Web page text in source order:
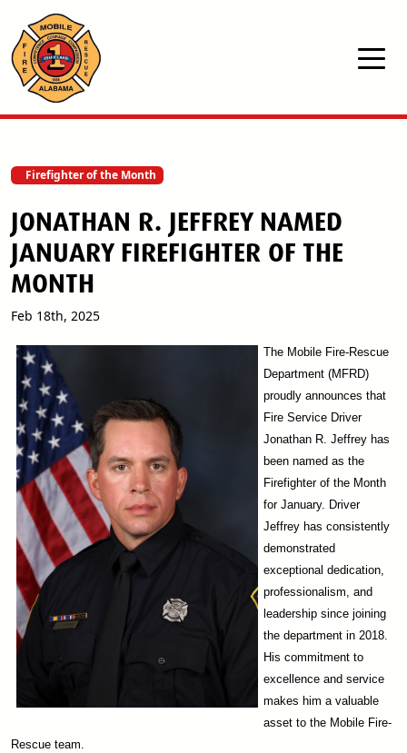
Skip to main content
Firefighter of the Month
JONATHAN R. JEFFREY NAMED
JANUARY FIREFIGHTER OF THE
MONTH
Feb 18th, 2025
The Mobile Fire-Rescue
Department (MFRD)
proudly announces that
Fire Service Driver
Jonathan R. Jeffrey has
been named as the
Firefighter of the Month
for January. Driver
Jeffrey has consistently
demonstrated
exceptional dedication,
professionalism, and
leadership since joining
the department in 2018.
His commitment to
excellence and service
makes him a valuable
asset to the Mobile Fire-
Rescue team.